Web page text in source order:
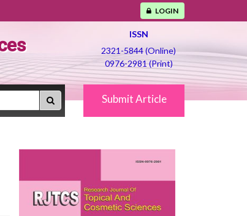
LOGIN
ISSN
2321-5844 (Online)
0976-2981 (Print)
Submit Article